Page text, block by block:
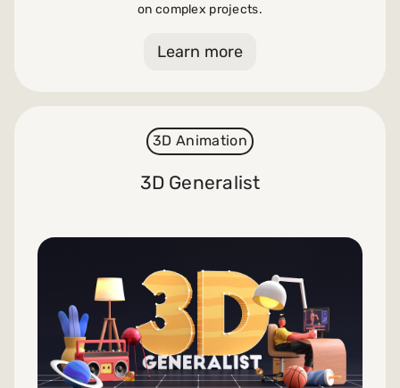
on complex projects.
Learn more
3D Animation
3D Generalist